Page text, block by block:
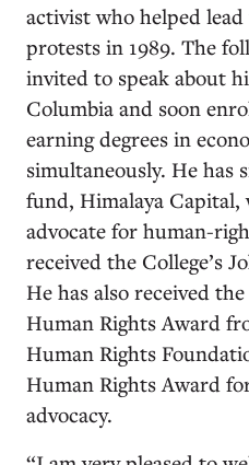
activist who helped
protests in 1989. The
invited to speak about
Columbia and soon
earning degrees in
simultaneously. He has
fund, Himalaya
advocate for human-
received the College’s
He has also received
Human Rights Award
Human Rights
Human Rights Award
advocacy.